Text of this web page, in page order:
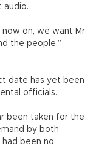
audio.
on, we want Mr.
the people,”
date has yet been
officials.
been taken for the
by both
had been no